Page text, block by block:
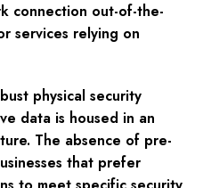
connection out-of-the-
services relying on
physical security
data is housed in an
The absence of pre-
that prefer